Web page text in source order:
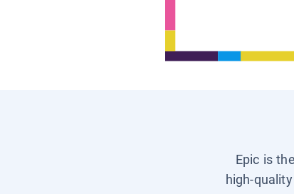
Epic is
high-